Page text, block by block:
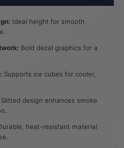
Ideal height for smooth
Bold decal graphics for a
Supports ice cubes for cooler,
Slitted design enhances smoke
heat-resistant material